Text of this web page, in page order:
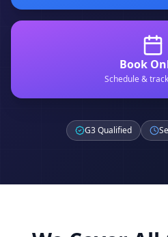
Book
Schedule &
G3 Qualified